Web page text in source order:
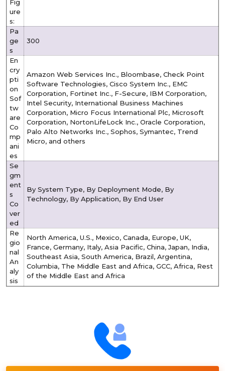
Fig
ure
s:
Pa
ge
s
300
En
cry
pti
on
Sof
tw
are
Co
mp
ani
es
Amazon Web Services Inc., Bloombase, Check Point
Software Technologies, Cisco System Inc., EMC
Corporation, Fortinet Inc., F-Secure, IBM Corporation,
Intel Security, International Business Machines
Corporation, Micro Focus International Plc, Microsoft
Corporation, NortonLifeLock Inc., Oracle Corporation,
Palo Alto Networks Inc., Sophos, Symantec, Trend
Micro, and others
Se
gm
ent
s
Co
ver
ed
By System Type, By Deployment Mode, By
Technology, By Application, By End User
Re
gio
nal
An
aly
sis
North America, U.S., Mexico, Canada, Europe, UK,
France, Germany, Italy, Asia Pacific, China, Japan, India,
Southeast Asia, South America, Brazil, Argentina,
Columbia, The Middle East and Africa, GCC, Africa, Rest
of the Middle East and Africa